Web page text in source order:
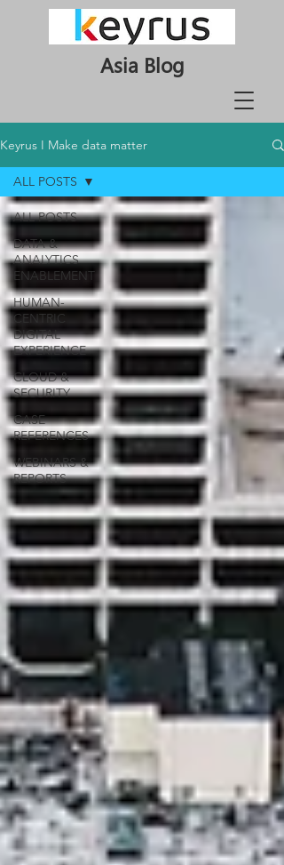
Asia Blog
Keyrus I Make data matter
ALL POSTS
DATA &
ANALYTICS
ENABLEMENT
HUMAN-
CENTRIC
DIGITAL
EXPERIENCE
CLOUD &
SECURITY
CASE
REFERENCES
WEBINARS &
REPORTS
ALL POSTS